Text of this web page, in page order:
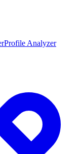
Profile Analyzer